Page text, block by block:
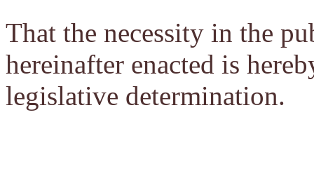
That the necessity in the
hereinafter enacted is
legislative determination.